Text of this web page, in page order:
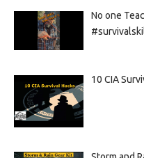
No one
10 CIA